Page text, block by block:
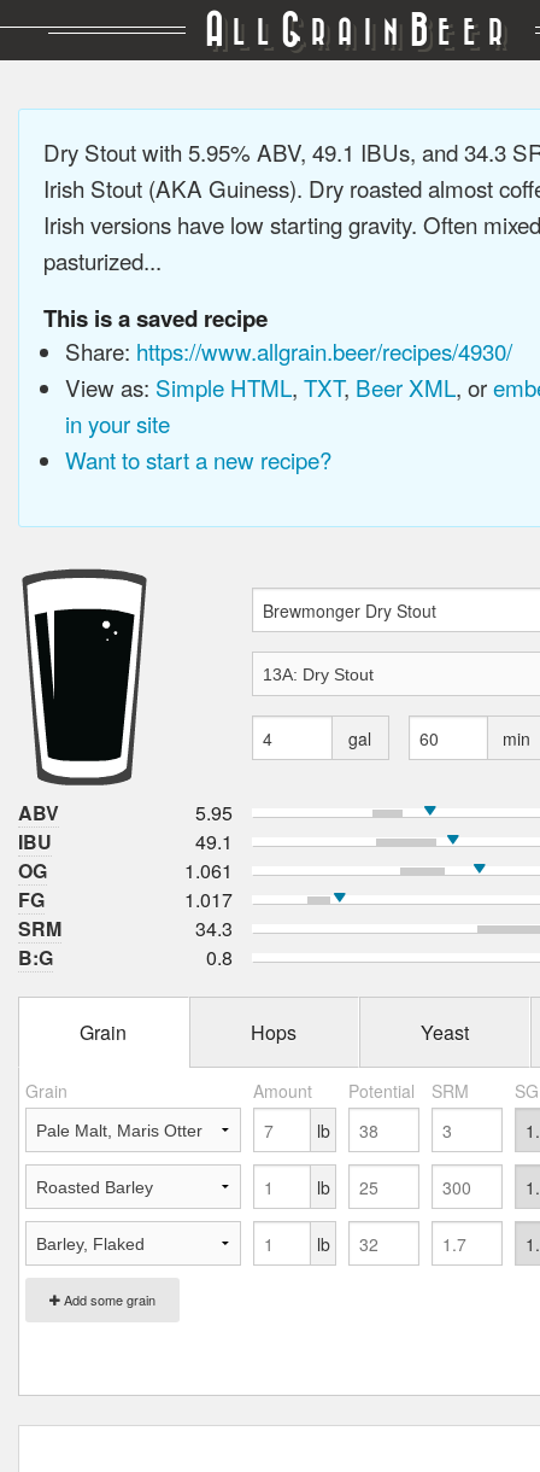
A LL GRAIN BEER
Dry Stout with 5.95% ABV, 49.1 IBUs, and 34.3
Irish Stout (AKA Guiness). Dry roasted almost
Irish versions have low starting gravity. Often
pasturized...
This is a saved recipe
Share: https://www.allgrain.beer/recipes/4930/
View as: Simple HTML, TXT, Beer XML, or
in your site
Want to start a new recipe?
gal min
ABV
5.95
IBU
49.1
OG
1.061
FG
1.017
SRM
34.3
B:G
0.8
Grain Hops Yeast
Grain Amount Potential SRM
Add some grain
lb
lb
lb